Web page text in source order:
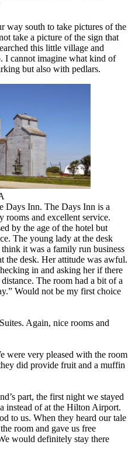
way south to take pictures of the
take a picture of the sign that
this little village and
I cannot imagine what kind of
but also with pedlars.
Days Inn. The Days Inn is a
rooms and excellent service.
by the age of the hotel but
The young lady at the desk
it was a family run business
the desk. Her attitude was awful.
in and asking her if there
The room had a bit of a
Would not be my first choice
Again, nice rooms and
were very pleased with the room
did provide fruit and a muffin
part, the first night we stayed
instead of at the Hilton Airport.
to us. When they heard our tale
room and gave us free
would definitely stay there